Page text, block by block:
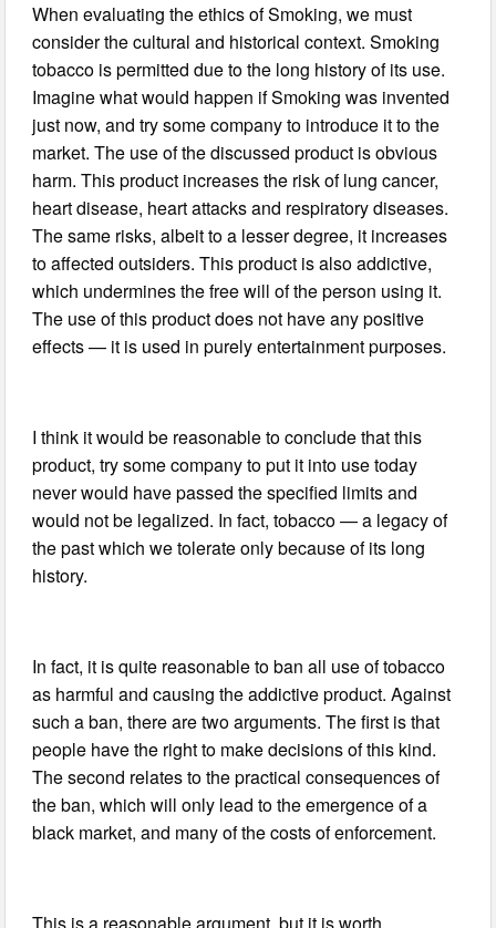
When evaluating the ethics of Smoking, we must
consider the cultural and historical context. Smoking
tobacco is permitted due to the long history of its use.
Imagine what would happen if Smoking was invented
just now, and try some company to introduce it to the
market. The use of the discussed product is obvious
harm. This product increases the risk of lung cancer,
heart disease, heart attacks and respiratory diseases.
The same risks, albeit to a lesser degree, it increases
to affected outsiders. This product is also addictive,
which undermines the free will of the person using it.
The use of this product does not have any positive
effects — it is used in purely entertainment purposes.
I think it would be reasonable to conclude that this
product, try some company to put it into use today
never would have passed the specified limits and
would not be legalized. In fact, tobacco — a legacy of
the past which we tolerate only because of its long
history.
In fact, it is quite reasonable to ban all use of tobacco
as harmful and causing the addictive product. Against
such a ban, there are two arguments. The first is that
people have the right to make decisions of this kind.
The second relates to the practical consequences of
the ban, which will only lead to the emergence of a
black market, and many of the costs of enforcement.